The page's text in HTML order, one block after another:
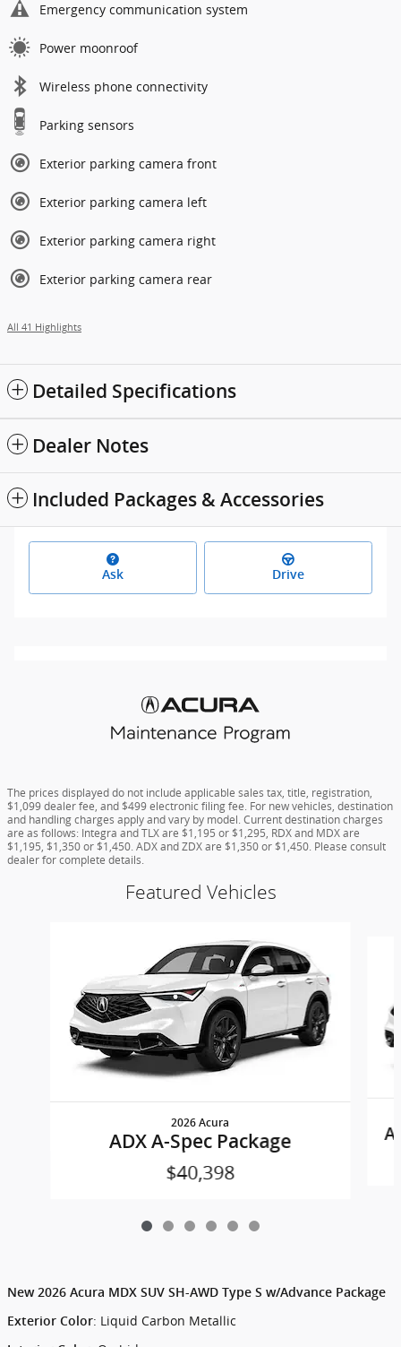
Emergency communication system
Power moonroof
Wireless phone connectivity
Parking sensors
Exterior parking camera front
Exterior parking camera left
Exterior parking camera right
Exterior parking camera rear
All 41 Highlights
Detailed Specifications
Dealer Notes
Included Packages & Accessories
Ask Drive
The prices displayed do not include applicable sales tax, title, registration,
$1,099 dealer fee, and $499 electronic filing fee. For new vehicles, destination
and handling charges apply and vary by model. Current destination charges
are as follows: Integra and TLX are $1,195 or $1,295, RDX and MDX are
$1,195, $1,350 or $1,450. ADX and ZDX are $1,350 or $1,450. Please consult
dealer for complete details.
Featured Vehicles
2026 Acura
ADX A-Spec Package
$40,398
New 2026 Acura MDX SUV SH-AWD Type S w/Advance Package
Exterior Color: Liquid Carbon Metallic